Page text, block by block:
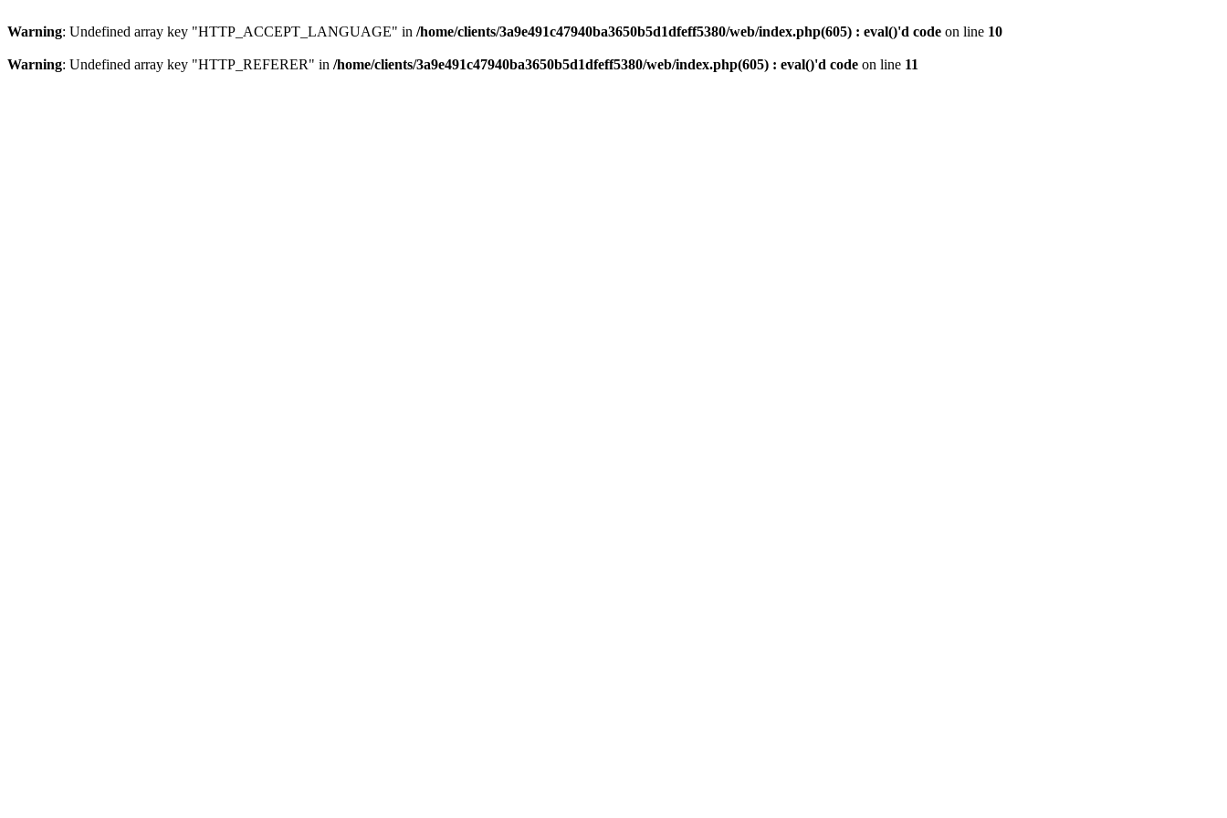
Warning: Undefined array key "HTTP_ACCEPT_LANGUAGE" in /home/clients/3a9e491c47940ba3650b5d1dfeff5380/web/index.php(605) : eval()'d code on line 10
Warning: Undefined array key "HTTP_REFERER" in /home/clients/3a9e491c47940ba3650b5d1dfeff5380/web/index.php(605) : eval()'d code on line 11